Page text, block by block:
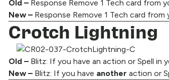
Old – Response Remove 1 Tech card from
New – Response Remove 1 Tech card from
Crotch Lightning
Old – Blitz: If you have an action or Spell in
New – Blitz: If you have another action or